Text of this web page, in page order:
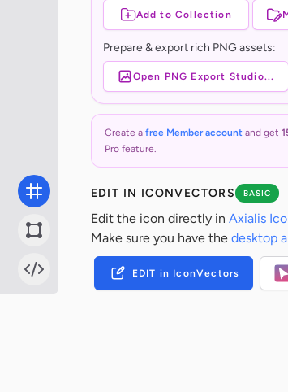
Add to Collection
Prepare & export rich PNG assets:
Open PNG Export Studio...
Create a free Member accountand get
Pro feature.
EDIT IN ICONVECTORS BASIC
Edit the icon directly in Axialis
Make sure you have the desktop
EDIT in IconVectors